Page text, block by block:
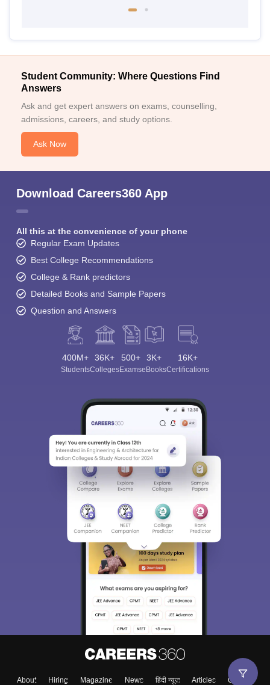
Student Community: Where Questions Find
Answers
Ask and get expert answers on exams, counselling,
admissions, careers, and study options.
Ask Now
Download Careers360 App
All this at the convenience of your phone
Regular Exam Updates
Best College Recommendations
College & Rank predictors
Detailed Books and Sample Papers
Question and Answers
400M+
Students
36K+
Colleges
500+
Exams
3K+
eBooks
16K+
Certifications
About Hiring Magazine News हिंदी न्यूज़ Articles Contact